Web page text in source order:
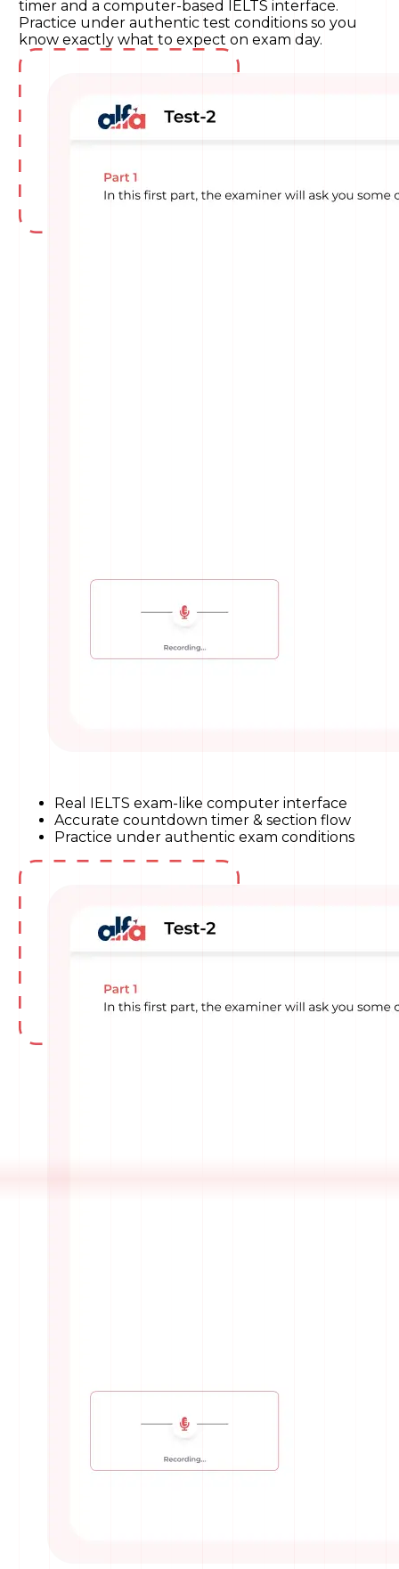
timer and a computer-based IELTS interface.
Practice under authentic test conditions so you
know exactly what to expect on exam day.
Real IELTS exam-like computer interface
Accurate countdown timer & section flow
Practice under authentic exam conditions